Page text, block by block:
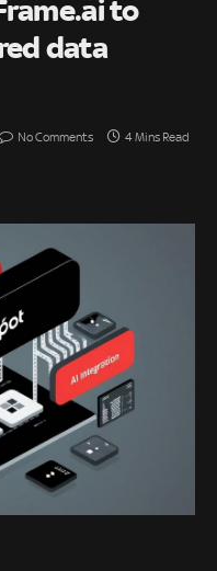
to
data
No Comments 4 Mins Read